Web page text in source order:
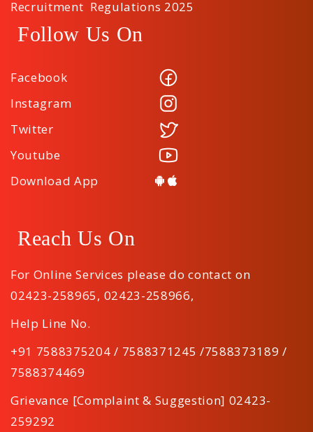
Recruitment Regulations 2025
Follow Us On
Facebook
Instagram
Twitter
Youtube
Download App
Reach Us On
For Online Services please do contact on
02423-258965, 02423-258966,
Help Line No.
+91 7588375204 / 7588371245 /7588373189 /
7588374469
Grievance [Complaint & Suggestion] 02423-
259292